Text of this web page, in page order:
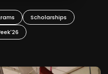
Scholarships